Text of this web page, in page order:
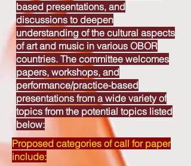
based presentations, and
discussions to deepen
understanding of the cultural aspects
of art and music in various OBOR
countries. The committee welcomes
papers, workshops, and
performance/practice-based
presentations from a wide variety of
topics from the potential topics listed
below:
Proposed categories of call for paper
include: